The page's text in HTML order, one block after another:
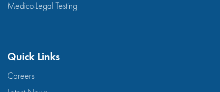
Medico-Legal Testing
Quick Links
Careers